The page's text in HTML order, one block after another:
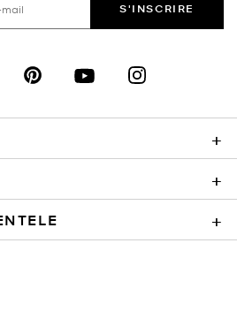
S'INSCRIRE
on Twitter
Visit us on PinterestVisit us on YouTube
Visit us on
+
+
+